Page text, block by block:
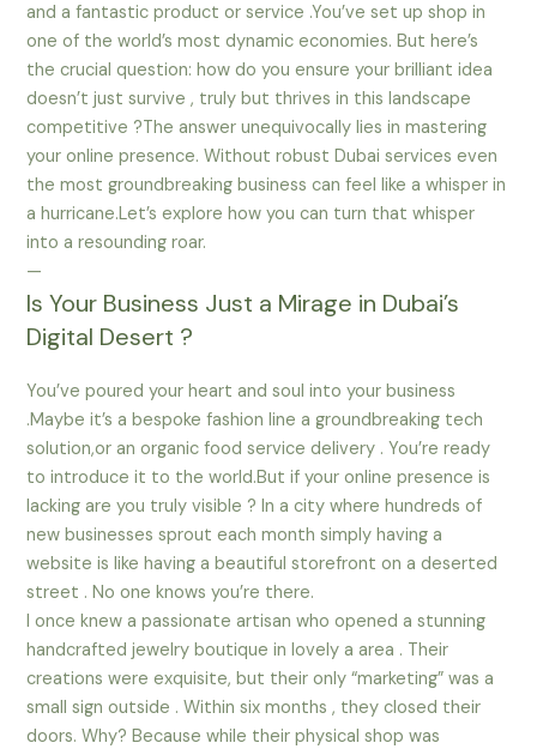
and a fantastic product or service .You’ve set up shop in
one of the world’s most dynamic economies. But here’s
the crucial question: how do you ensure your brilliant idea
doesn’t just survive , truly but thrives in this landscape
competitive ?The answer unequivocally lies in mastering
your online presence. Without robust Dubai services even
the most groundbreaking business can feel like a whisper in
a hurricane.Let’s explore how you can turn that whisper
into a resounding roar.
—
Is Your Business Just a Mirage in Dubai’s
Digital Desert ?
You’ve poured your heart and soul into your business
.Maybe it’s a bespoke fashion line a groundbreaking tech
solution,or an organic food service delivery . You’re ready
to introduce it to the world.But if your online presence is
lacking are you truly visible ? In a city where hundreds of
new businesses sprout each month simply having a
website is like having a beautiful storefront on a deserted
street . No one knows you’re there.
I once knew a passionate artisan who opened a stunning
handcrafted jewelry boutique in lovely a area . Their
creations were exquisite, but their only “marketing” was a
small sign outside . Within six months , they closed their
doors. Why? Because while their physical shop was